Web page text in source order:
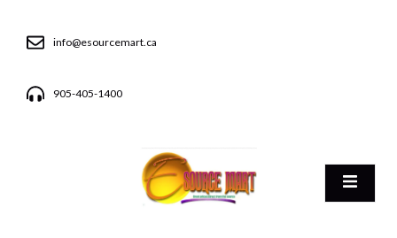
info@esourcemart.ca
905-405-1400